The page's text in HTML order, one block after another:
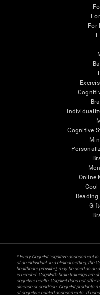
For
Cognitive
Online
Cool
* Every CogniFit cognitive assessment
of an individual. In a clinical setting, the
healthcare provider), may be used as an
is needed. CogniFit’s brain trainings are
cognitive health. CogniFit does not offer
disease or condition. CogniFit products
of cognitive related assessments. If